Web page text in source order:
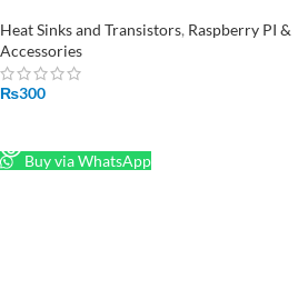
Raspberry Pi 3
Heat Sinks and Transistors, Raspberry PI &
Accessories
₨300
Buy via WhatsApp